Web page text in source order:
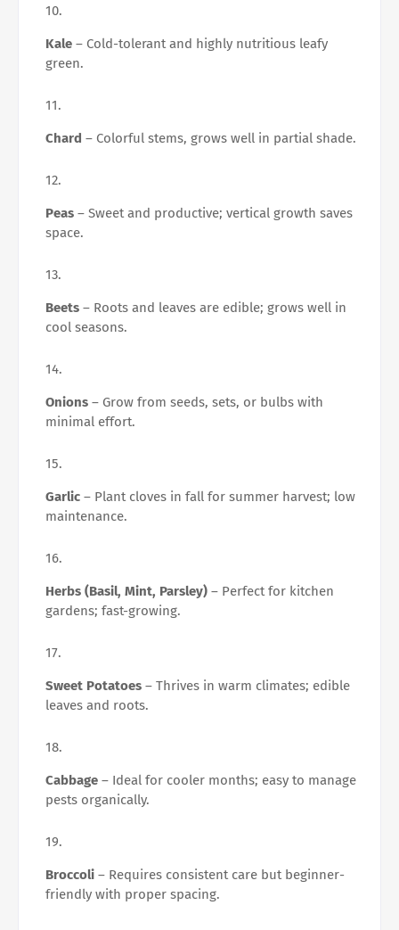
Kale – Cold-tolerant and highly nutritious leafy
green.
Chard – Colorful stems, grows well in partial shade.
Peas – Sweet and productive; vertical growth saves
space.
Beets – Roots and leaves are edible; grows well in
cool seasons.
Onions – Grow from seeds, sets, or bulbs with
minimal effort.
Garlic – Plant cloves in fall for summer harvest; low
maintenance.
Herbs (Basil, Mint, Parsley) – Perfect for kitchen
gardens; fast-growing.
Sweet Potatoes – Thrives in warm climates; edible
leaves and roots.
Cabbage – Ideal for cooler months; easy to manage
pests organically.
Broccoli – Requires consistent care but beginner-
friendly with proper spacing.